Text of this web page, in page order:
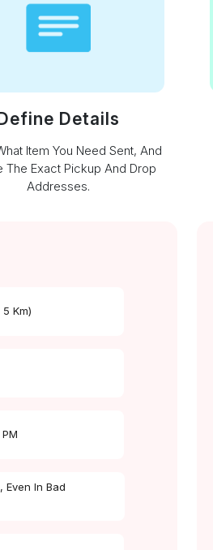
Details
Item You Need Sent, And
The Exact Pickup And Drop
Addresses.
Km)
Even In Bad